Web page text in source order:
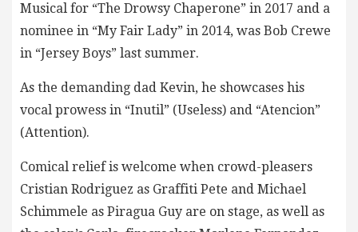
Musical for “The Drowsy Chaperone” in 2017 and a
nominee in “My Fair Lady” in 2014, was Bob Crewe
in “Jersey Boys” last summer.
As the demanding dad Kevin, he showcases his
vocal prowess in “Inutil” (Useless) and “Atencion”
(Attention).
Comical relief is welcome when crowd-pleasers
Cristian Rodriguez as Graffiti Pete and Michael
Schimmele as Piragua Guy are on stage, as well as